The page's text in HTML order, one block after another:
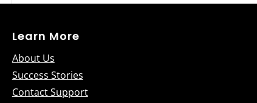
Learn More
About Us
Success Stories
Contact Support